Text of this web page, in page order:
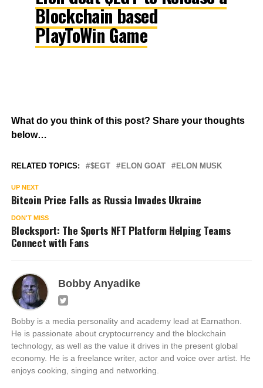
Blockchain based
PlayToWin Game
What do you think of this post? Share your thoughts
below…
RELATED TOPICS: $EGT ELON GOAT ELON MUSK
UP NEXT
Bitcoin Price Falls as Russia Invades Ukraine
DON'T MISS
Blocksport: The Sports NFT Platform Helping Teams
Connect with Fans
Bobby Anyadike
Bobby is a media personality and academy lead at Earnathon.
He is passionate about cryptocurrency and the blockchain
technology, as well as the value it drives in the present global
economy. He is a freelance writer, actor and voice over artist. He
enjoys cooking, singing and networking.